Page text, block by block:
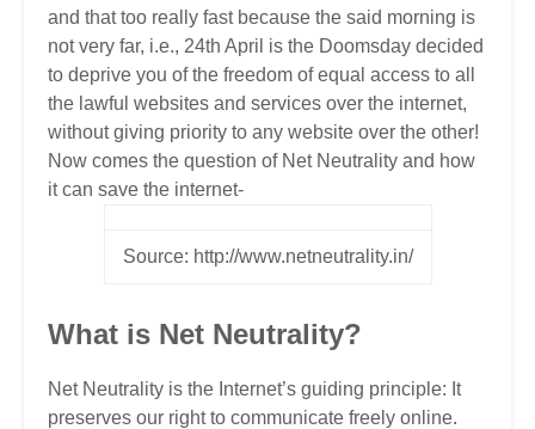
and that too really fast because the said morning is
not very far, i.e., 24th April is the Doomsday decided
to deprive you of the freedom of equal access to all
the lawful websites and services over the internet,
without giving priority to any website over the other!
Now comes the question of Net Neutrality and how
it can save the internet-
Source: http://www.netneutrality.in/
What is Net Neutrality?
Net Neutrality is the Internet’s guiding principle: It
preserves our right to communicate freely online.